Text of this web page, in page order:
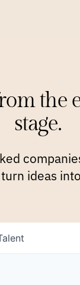
the
stage.
ideas